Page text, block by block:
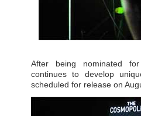
After being nominated
continues to develop
scheduled for release on